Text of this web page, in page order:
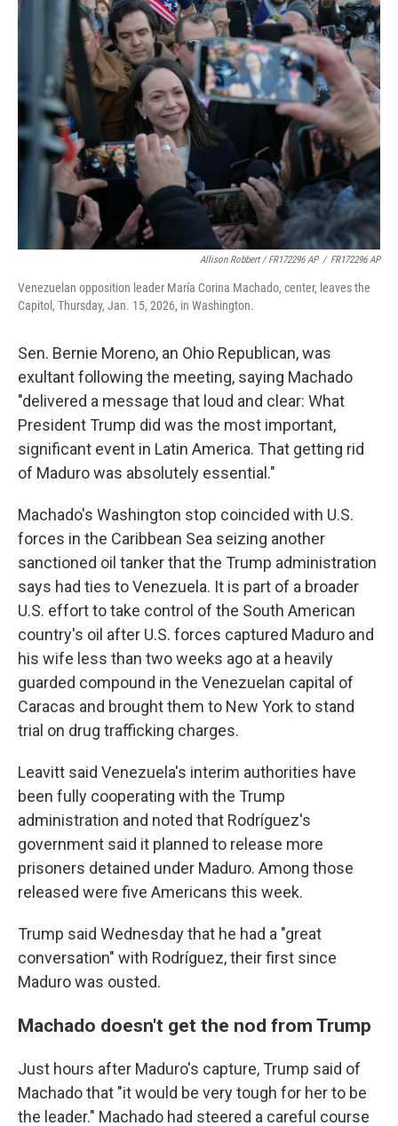
Allison Robbert / FR172296 AP / FR172296 AP
Venezuelan opposition leader María Corina Machado, center, leaves the
Capitol, Thursday, Jan. 15, 2026, in Washington.
Sen. Bernie Moreno, an Ohio Republican, was
exultant following the meeting, saying Machado
"delivered a message that loud and clear: What
President Trump did was the most important,
significant event in Latin America. That getting rid
of Maduro was absolutely essential."
Machado's Washington stop coincided with U.S.
forces in the Caribbean Sea seizing another
sanctioned oil tanker that the Trump administration
says had ties to Venezuela. It is part of a broader
U.S. effort to take control of the South American
country's oil after U.S. forces captured Maduro and
his wife less than two weeks ago at a heavily
guarded compound in the Venezuelan capital of
Caracas and brought them to New York to stand
trial on drug trafficking charges.
Leavitt said Venezuela's interim authorities have
been fully cooperating with the Trump
administration and noted that Rodríguez's
government said it planned to release more
prisoners detained under Maduro. Among those
released were five Americans this week.
Trump said Wednesday that he had a "great
conversation" with Rodríguez, their first since
Maduro was ousted.
Machado doesn't get the nod from Trump
Just hours after Maduro's capture, Trump said of
Machado that "it would be very tough for her to be
the leader." Machado had steered a careful course